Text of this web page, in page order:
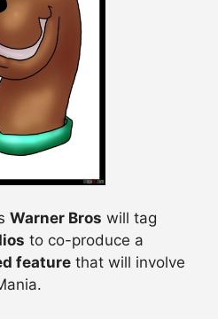
Warner Bros will tag
to co-produce a
feature that will involve